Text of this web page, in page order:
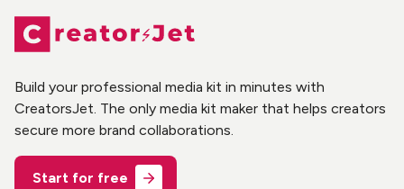
Build your professional media kit in minutes with
CreatorsJet. The only media kit maker that helps creators
secure more brand collaborations.
Start for free